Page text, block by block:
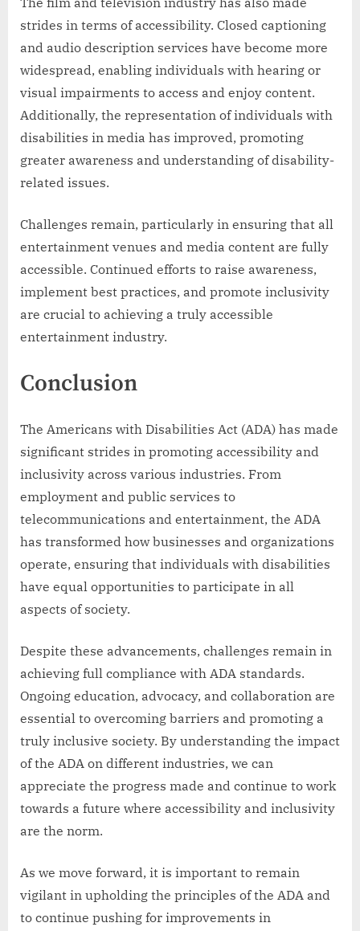
strides in terms of accessibility. Closed captioning
and audio description services have become more
widespread, enabling individuals with hearing or
visual impairments to access and enjoy content.
Additionally, the representation of individuals with
disabilities in media has improved, promoting
greater awareness and understanding of disability-
related issues.
Challenges remain, particularly in ensuring that all
entertainment venues and media content are fully
accessible. Continued efforts to raise awareness,
implement best practices, and promote inclusivity
are crucial to achieving a truly accessible
entertainment industry.
Conclusion
The Americans with Disabilities Act (ADA) has made
significant strides in promoting accessibility and
inclusivity across various industries. From
employment and public services to
telecommunications and entertainment, the ADA
has transformed how businesses and organizations
operate, ensuring that individuals with disabilities
have equal opportunities to participate in all
aspects of society.
Despite these advancements, challenges remain in
achieving full compliance with ADA standards.
Ongoing education, advocacy, and collaboration are
essential to overcoming barriers and promoting a
truly inclusive society. By understanding the impact
of the ADA on different industries, we can
appreciate the progress made and continue to work
towards a future where accessibility and inclusivity
are the norm.
As we move forward, it is important to remain
vigilant in upholding the principles of the ADA and
to continue pushing for improvements in